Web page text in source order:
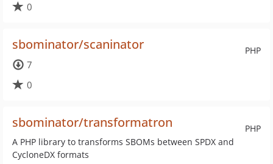
0
PHP
sbominator/scaninator
7
0
PHP
sbominator/transformatron
A PHP library to transforms SBOMs between SPDX and
CycloneDX formats